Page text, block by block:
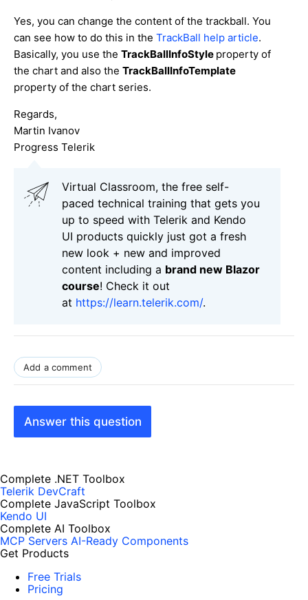
Yes, you can change the content of the trackball. You
can see how to do this in the TrackBall help article.
Basically, you use the TrackBallInfoStyle property of
the chart and also the TrackBallInfoTemplate
property of the chart series.
Regards,
Martin Ivanov
Progress Telerik
Virtual Classroom, the free self-
paced technical training that gets you
up to speed with Telerik and Kendo
UI products quickly just got a fresh
new look + new and improved
content including a brand new Blazor
course! Check it out
at https://learn.telerik.com/.
Add a comment
Answer this question
Complete .NET Toolbox
Telerik DevCraft
Complete JavaScript Toolbox
Kendo UI
Complete AI Toolbox
MCP Servers AI-Ready Components
Get Products
Free Trials
Pricing